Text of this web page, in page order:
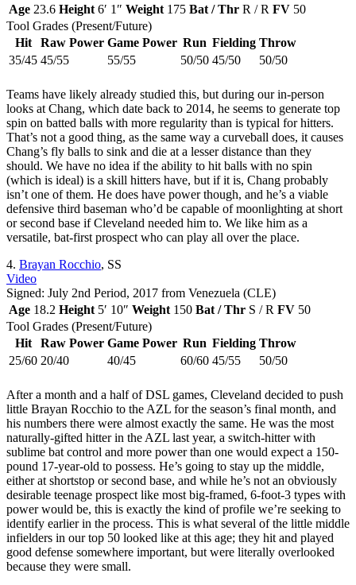
Age 23.6 Height 6′ 1″ Weight 175 Bat / Thr R / R FV 50
Tool Grades (Present/Future)
Hit
Raw Power Game Power Run Fielding Throw
35/45 45/55 55/55 50/50 45/50 50/50
Teams have likely already studied this, but during our in-person
looks at Chang, which date back to 2014, he seems to generate top
spin on batted balls with more regularity than is typical for hitters.
That’s not a good thing, as the same way a curveball does, it causes
Chang’s fly balls to sink and die at a lesser distance than they
should. We have no idea if the ability to hit balls with no spin
(which is ideal) is a skill hitters have, but if it is, Chang probably
isn’t one of them. He does have power though, and he’s a viable
defensive third baseman who’d be capable of moonlighting at short
or second base if Cleveland needed him to. We like him as a
versatile, bat-first prospect who can play all over the place.
4. Brayan Rocchio, SS
Video
Signed: July 2nd Period, 2017 from Venezuela (CLE)
Age 18.2 Height 5′ 10″ Weight 150 Bat / Thr S / R FV 50
Tool Grades (Present/Future)
Hit
Raw Power Game Power Run Fielding Throw
25/60 20/40 40/45 60/60 45/55 50/50
After a month and a half of DSL games, Cleveland decided to push
little Brayan Rocchio to the AZL for the season’s final month, and
his numbers there were almost exactly the same. He was the most
naturally-gifted hitter in the AZL last year, a switch-hitter with
sublime bat control and more power than one would expect a 150-
pound 17-year-old to possess. He’s going to stay up the middle,
either at shortstop or second base, and while he’s not an obviously
desirable teenage prospect like most big-framed, 6-foot-3 types with
power would be, this is exactly the kind of profile we’re seeking to
identify earlier in the process. This is what several of the little middle
infielders in our top 50 looked like at this age; they hit and played
good defense somewhere important, but were literally overlooked
because they were small.